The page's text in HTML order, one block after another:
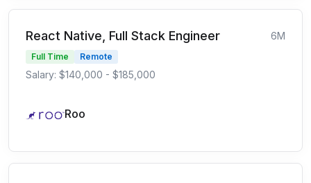
React Native, Full Stack Engineer 6M
Full Time Remote
Salary: $140,000 - $185,000
Roo